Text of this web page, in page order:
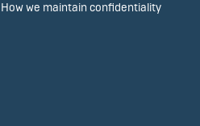
How we maintain confidentiality